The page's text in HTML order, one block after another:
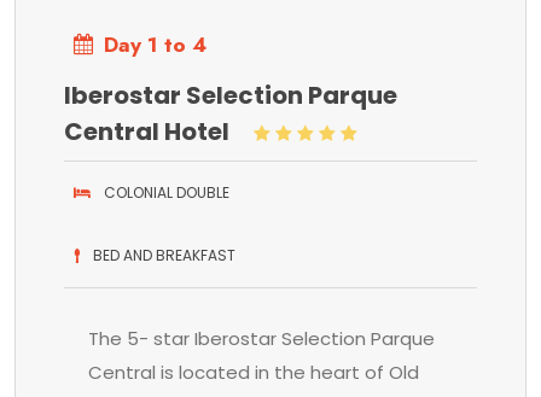
Day 1 to 4
Iberostar Selection Parque
Central Hotel
COLONIAL DOUBLE
BED AND BREAKFAST
The 5- star Iberostar Selection Parque
Central is located in the heart of Old